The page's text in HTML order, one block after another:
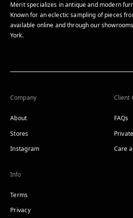
Merit specializes in antique and modern
Known for an eclectic sampling of pieces
available online and through our
York.
Company
About
Stores
Instagram
Client
FAQs
Care
Info
Terms
Privacy